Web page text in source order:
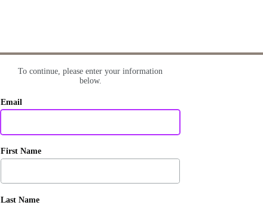
To continue, please enter your information
below.
Email
First Name
Last Name